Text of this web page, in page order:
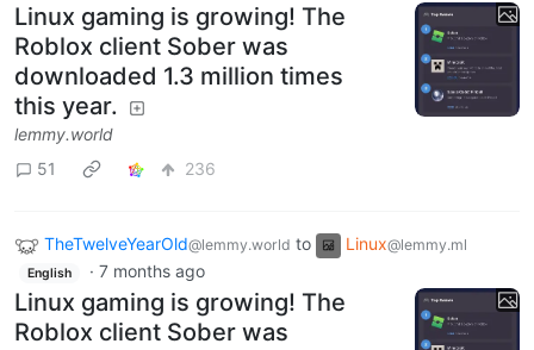
Linux gaming is growing! The
Roblox client Sober was
downloaded 1.3 million times
this year.
lemmy.world
51
236
TheTwelveYearOld@lemmy.world to Linux@lemmy.ml
English · 7 months ago
Linux gaming is growing! The
Roblox client Sober was